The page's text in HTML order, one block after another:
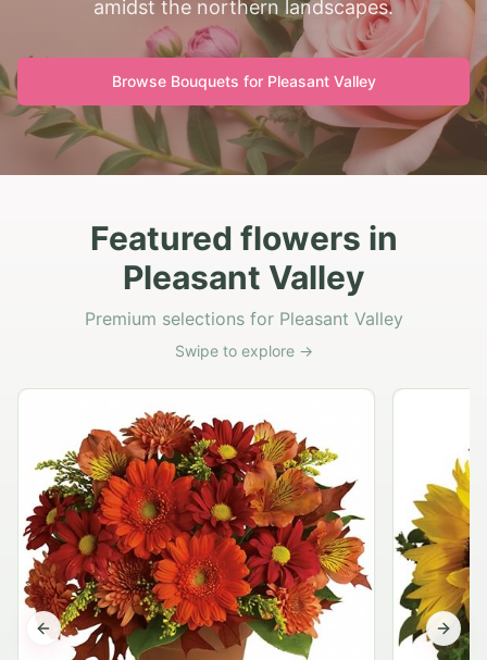
amidst the northern landscapes.
Browse Bouquets for Pleasant Valley
Featured flowers in
Pleasant Valley
Premium selections for Pleasant Valley
Swipe to explore →
Previous slide Next